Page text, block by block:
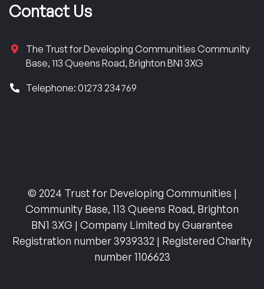
Contact Us
The Trust for Developing Communities Community
Base, 113 Queens Road, Brighton BN1 3XG
Telephone: 01273 234769
© 2024 Trust for Developing Communities |
Community Base, 113 Queens Road, Brighton
BN1 3XG | Company Limited by Guarantee
Registration number 3939332 | Registered Charity
number 1106623